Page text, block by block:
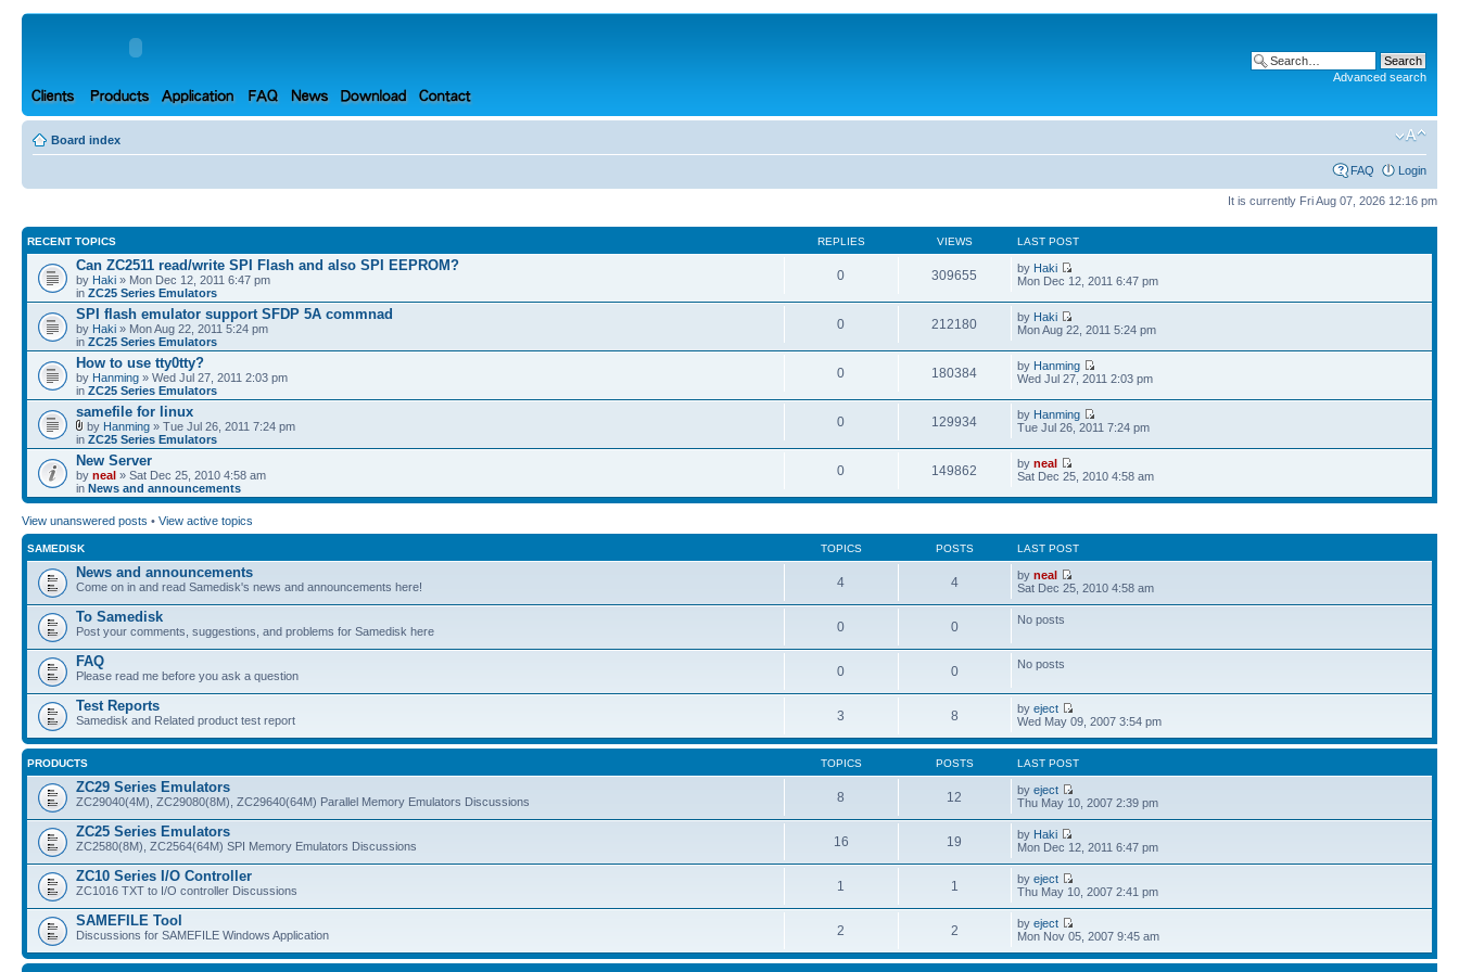
Advanced search
Board index
FAQ Login
It is currently Fri Aug 07, 2026 12:16 pm
RECENT TOPICS REPLIES VIEWS LAST POST
Can ZC2511 read/write SPI Flash and also SPI EEPROM?
by Haki » Mon Dec 12, 2011 6:47 pm
in ZC25 Series Emulators
0 309655 by Haki
Mon Dec 12, 2011 6:47 pm
SPI flash emulator support SFDP 5A commnad
by Haki » Mon Aug 22, 2011 5:24 pm
in ZC25 Series Emulators
0 212180 by Haki
Mon Aug 22, 2011 5:24 pm
How to use tty0tty?
by Hanming » Wed Jul 27, 2011 2:03 pm
in ZC25 Series Emulators
0 180384 by Hanming
Wed Jul 27, 2011 2:03 pm
samefile for linux
by Hanming » Tue Jul 26, 2011 7:24 pm
in ZC25 Series Emulators
0 129934 by Hanming
Tue Jul 26, 2011 7:24 pm
New Server
by neal » Sat Dec 25, 2010 4:58 am
in News and announcements
0 149862 byneal
Sat Dec 25, 2010 4:58 am
View unanswered posts • View active topics
SAMEDISK TOPICS POSTS LAST POST
News and announcements
Come on in and read Samedisk's news and announcements here! 4 4 byneal
Sat Dec 25, 2010 4:58 am
To Samedisk
Post your comments, suggestions, and problems for Samedisk here 0 0 No posts
FAQ
Please read me before you ask a question 0 0 No posts
Test Reports
Samedisk and Related product test report 3 8 byeject
Wed May 09, 2007 3:54 pm
PRODUCTS TOPICS POSTS LAST POST
ZC29 Series Emulators
ZC29040(4M), ZC29080(8M), ZC29640(64M) Parallel Memory Emulators Discussions 8 12 byeject
Thu May 10, 2007 2:39 pm
ZC25 Series Emulators
ZC2580(8M), ZC2564(64M) SPI Memory Emulators Discussions 16 19 by Haki
Mon Dec 12, 2011 6:47 pm
ZC10 Series I/O Controller
ZC1016 TXT to I/O controller Discussions 1 1 byeject
Thu May 10, 2007 2:41 pm
SAMEFILE Tool
Discussions for SAMEFILE Windows Application 2 2 byeject
Mon Nov 05, 2007 9:45 am